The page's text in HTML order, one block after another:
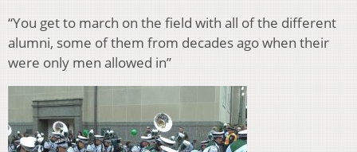
“You get to march on the field with all of the different
alumni, some of them from decades ago when their
were only men allowed in”